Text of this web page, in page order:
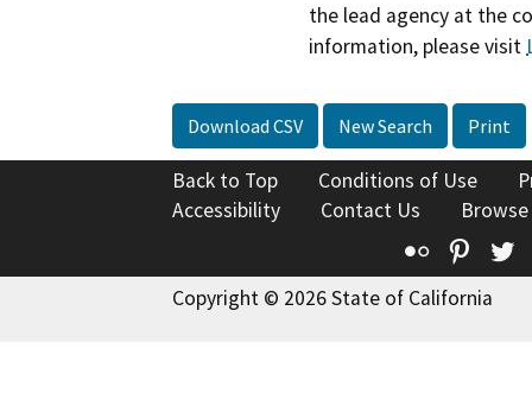
the lead agency at the
information, please visit
Download CSV New Search Print
Back to Top Conditions of Use
Accessibility
Contact Us
Flickr
Copyright © 2026 State of California